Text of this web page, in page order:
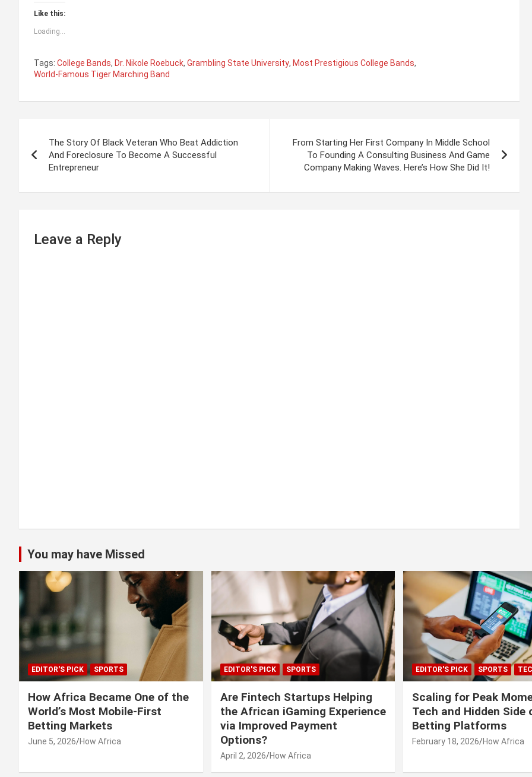
Like this:
Loading...
Tags: College Bands, Dr. Nikole Roebuck, Grambling State University, Most Prestigious College Bands,
World-Famous Tiger Marching Band
The Story Of Black Veteran Who Beat Addiction
And Foreclosure To Become A Successful
Entrepreneur
From Starting Her First Company In Middle School
To Founding A Consulting Business And Game
Company Making Waves. Here’s How She Did It!
Leave a Reply
You may have Missed
EDITOR'S PICK SPORTS
How Africa Became One of the
World’s Most Mobile-First
Betting Markets
June 5, 2026 How Africa
EDITOR'S PICK SPORTS
Are Fintech Startups Helping
the African iGaming Experience
via Improved Payment
Options?
April 2, 2026 How Africa
EDITOR'S PICK SPORTS
Scaling for Peak
Tech and Hidden Side
Betting Platforms
February 18, 2026 How Africa